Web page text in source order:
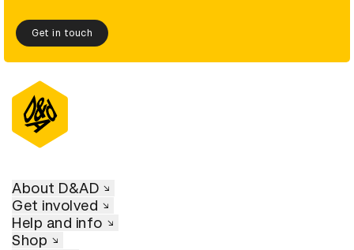
Get in touch
About D&AD
Get involved
Help and info
Shop